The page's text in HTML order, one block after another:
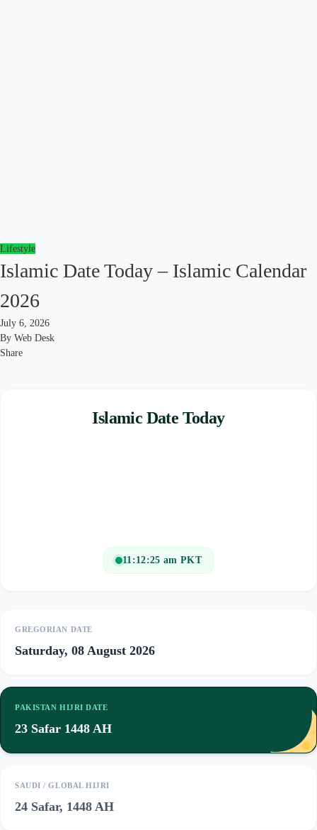
Lifestyle
Islamic Date Today – Islamic Calendar
2026
July 6, 2026
By Web Desk
Share
Islamic Date Today
11:12:25 am PKT
GREGORIAN DATE
Saturday, 08 August 2026
PAKISTAN HIJRI DATE
23 Safar 1448 AH
SAUDI / GLOBAL HIJRI
24 Safar, 1448 AH